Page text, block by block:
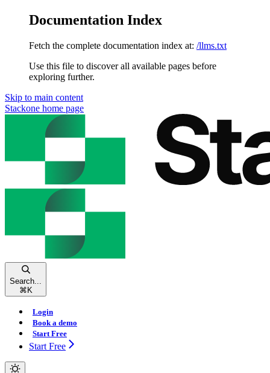
Documentation Index
Fetch the complete documentation index at: /llms.txt
Use this file to discover all available pages before
exploring further.
Skip to main content
Stackone home page
Search...
⌘ K
Login
Book a demo
Start Free
Start Free